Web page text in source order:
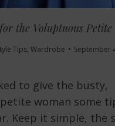
the Voluptuous Petite
Tips, Wardrobe
September
to give the busty,
woman some
Keep it simple, the